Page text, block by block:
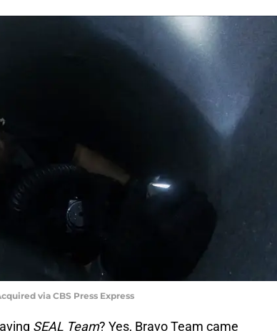
via CBS Press Express
SEAL Team? Yes, Bravo Team came